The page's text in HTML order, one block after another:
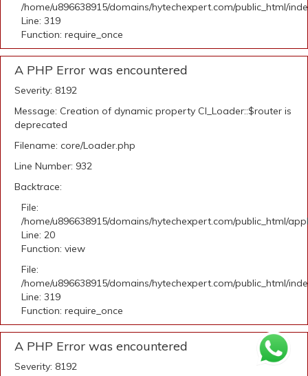
/home/u896638915/domains/hytechexpert.com/public_html/
Line: 319
Function: require_once
A PHP Error was encountered
Severity: 8192
Message: Creation of dynamic property CI_Loader::$router is
deprecated
Filename: core/Loader.php
Line Number: 932
Backtrace:
File:
/home/u896638915/domains/hytechexpert.com/public_html/
Line: 20
Function: view
File:
/home/u896638915/domains/hytechexpert.com/public_html/
Line: 319
Function: require_once
A PHP Error was encountered
Severity: 8192